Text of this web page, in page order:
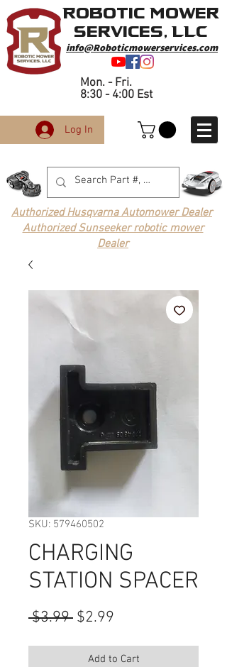
info@Roboticmowerservices.com
Robotic Mower
Services, LLC
Mon. - Fri.
8:30 - 4:00 Est
Log In
Authorized Husqvarna Automower Dealer
Authorized Sunseeker robotic mower
Dealer
SKU: 579460502
CHARGING
STATION SPACER
$3.99 Regular
$2.99
Add to Cart